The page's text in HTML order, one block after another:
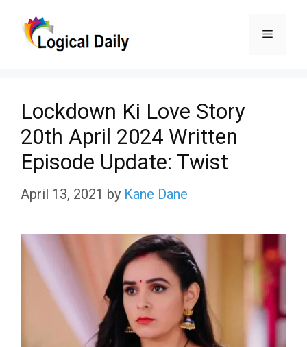
Menu
Lockdown Ki Love Story
20th April 2024 Written
Episode Update: Twist
April 13, 2021 by Kane Dane